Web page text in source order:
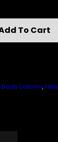
To Cart
Lotions,